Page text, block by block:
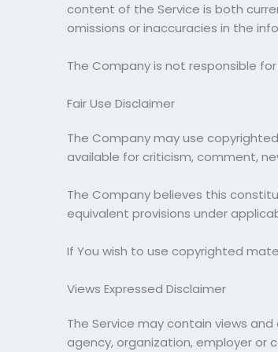
content of the Service is both
omissions or inaccuracies in the
The Company is not responsible
Fair Use Disclaimer
The Company may use
available for criticism, comment,
The Company believes this
equivalent provisions under
If You wish to use copyrighted
Views Expressed Disclaimer
The Service may contain views
agency, organization, employer or